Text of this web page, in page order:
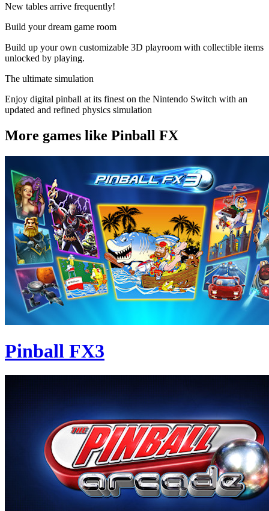
New tables arrive frequently!
Build your dream game room
Build up your own customizable 3D playroom with collectible items
unlocked by playing.
The ultimate simulation
Enjoy digital pinball at its finest on the Nintendo Switch with an
updated and refined physics simulation
More games like Pinball FX
Pinball FX3